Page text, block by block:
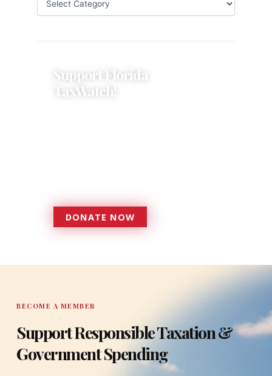
Support Florida
TaxWatch!
DONATE NOW
DONATE
BECOME A MEMBER
Support Responsible Taxation &
Government Spending